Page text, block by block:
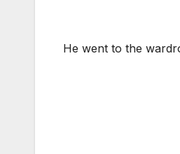
He went to the